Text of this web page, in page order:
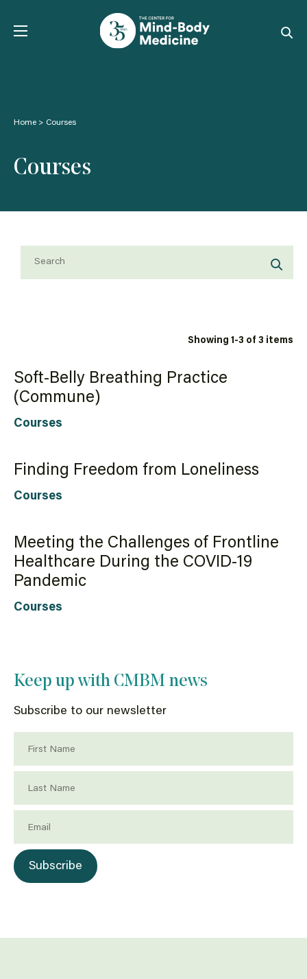
Home > Courses
Courses
Showing 1-3 of 3 items
Courses
Soft-Belly Breathing Practice
(Commune)
Courses
Finding Freedom from Loneliness
Courses
Meeting the Challenges of Frontline
Healthcare During the COVID-19
Pandemic
Keep up with CMBM news
Subscribe to our newsletter
First Name
Last Name
Email
Subscribe